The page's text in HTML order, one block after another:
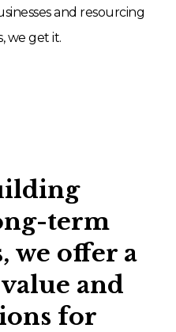
and resourcing
we get it.
term
we offer a
and
for